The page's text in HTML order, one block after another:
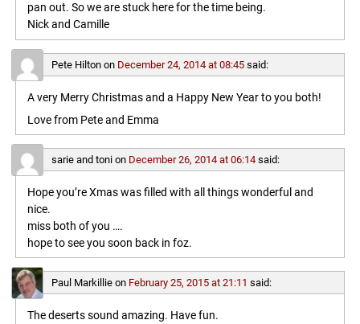
pan out. So we are stuck here for the time being.
Nick and Camille
Pete Hiltonon December 24, 2014 at 08:45 said:
A very Merry Christmas and a Happy New Year to you both!
Love from Pete and Emma
sarie and tonion December 26, 2014 at 06:14 said:
Hope you’re Xmas was filled with all things wonderful and
nice.
miss both of you ….
hope to see you soon back in foz.
Paul Markillieon February 25, 2015 at 21:11 said:
The deserts sound amazing. Have fun.